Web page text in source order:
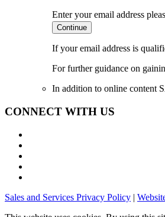
Enter your email address
Continue
If your email address is
For further guidance on
In addition to online content
CONNECT WITH US
Sales and Services Privacy Policy |